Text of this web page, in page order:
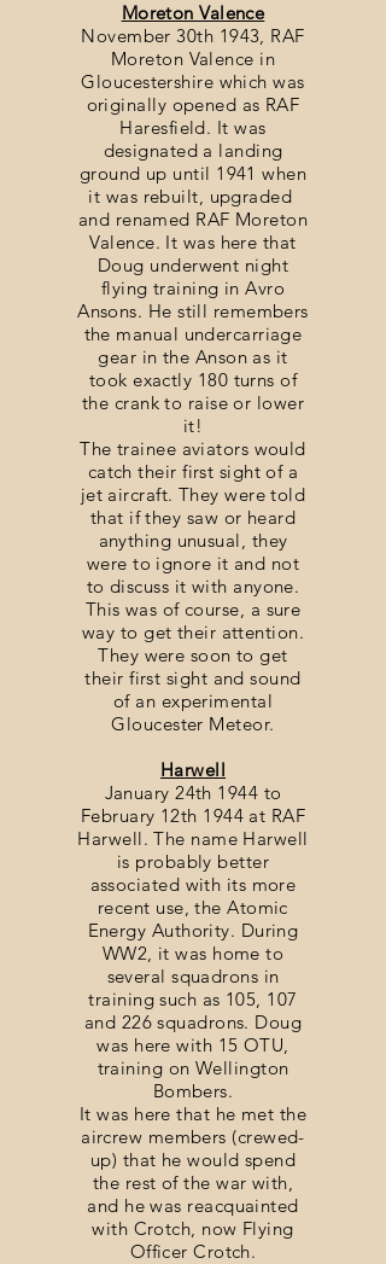
Moreton Valence
November 30th 1943, RAF
Moreton Valence in
Gloucestershire which was
originally opened as RAF
Haresfield. It was
designated a landing
ground up until 1941 when
it was rebuilt, upgraded
and renamed RAF Moreton
Valence. It was here that
Doug underwent night
flying training in Avro
Ansons. He still remembers
the manual undercarriage
gear in the Anson as it
took exactly 180 turns of
the crank to raise or lower
it!
The trainee aviators would
catch their first sight of a
jet aircraft. They were told
that if they saw or heard
anything unusual, they
were to ignore it and not
to discuss it with anyone.
This was of course, a sure
way to get their attention.
They were soon to get
their first sight and sound
of an experimental
Gloucester Meteor.
Harwell
January 24th 1944 to
February 12th 1944 at RAF
Harwell. The name Harwell
is probably better
associated with its more
recent use, the Atomic
Energy Authority. During
WW2, it was home to
several squadrons in
training such as 105, 107
and 226 squadrons. Doug
was here with 15 OTU,
training on Wellington
Bombers.
It was here that he met the
aircrew members (crewed-
up) that he would spend
the rest of the war with,
and he was reacquainted
with Crotch, now Flying
Officer Crotch.